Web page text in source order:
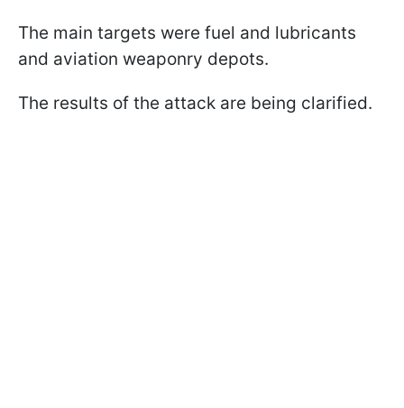
The main targets were fuel and lubricants
and aviation weaponry depots.
The results of the attack are being clarified.